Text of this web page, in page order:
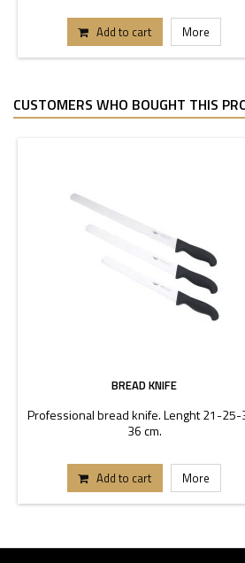
Add to cart More
CUSTOMERS WHO BOUGHT THIS
BREAD KNIFE
Professional bread knife. Lenght 21-
36 cm.
Add to cart More